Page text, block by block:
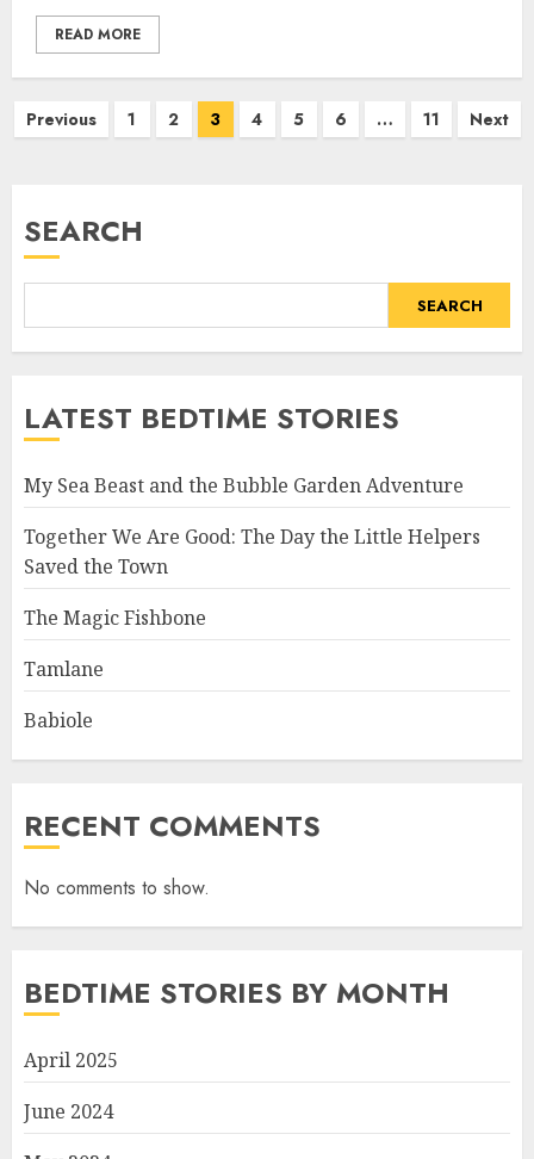
READ MORE
Previous 1 2 3 4 5 6 … 11 Next
SEARCH
SEARCH
LATEST BEDTIME STORIES
My Sea Beast and the Bubble Garden Adventure
Together We Are Good: The Day the Little Helpers
Saved the Town
The Magic Fishbone
Tamlane
Babiole
RECENT COMMENTS
No comments to show.
BEDTIME STORIES BY MONTH
April 2025
June 2024